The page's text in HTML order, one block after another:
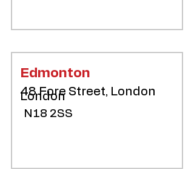
Edmonton
48 Fore Street, London
London
N18 2SS